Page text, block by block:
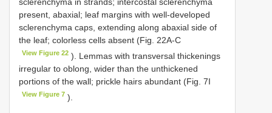
present, abaxial; leaf margins with well-developed
sclerenchyma caps, extending along abaxial side of
the leaf; colorless cells absent (Fig. 22A-C
View Figure 22 ). Lemmas with transversal thickenings
irregular to oblong, wider than the unthickened
portions of the wall; prickle hairs abundant (Fig. 7I
View Figure 7 ).